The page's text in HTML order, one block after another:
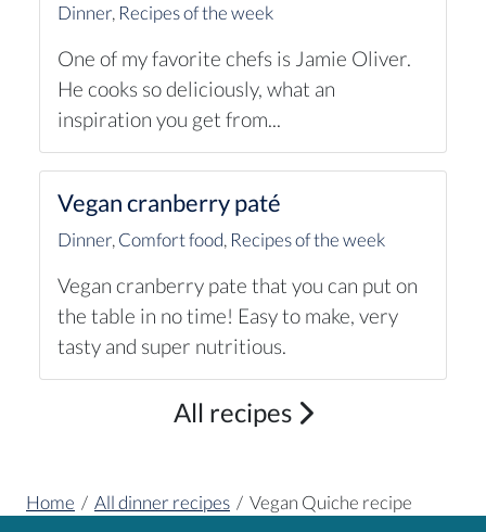
Dinner, Recipes of the week
One of my favorite chefs is Jamie Oliver.
He cooks so deliciously, what an
inspiration you get from...
Vegan cranberry paté
Dinner,Comfort food, Recipes of the week
Vegan cranberry pate that you can put on
the table in no time! Easy to make, very
tasty and super nutritious.
All recipes
Home / All dinner recipes / Vegan Quiche recipe